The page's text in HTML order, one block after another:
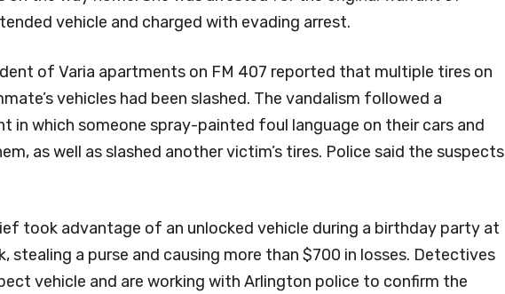
vehicle and charged with evading arrest.
of Varia apartments on FM 407 reported that multiple tires on
vehicles had been slashed. The vandalism followed a
in which someone spray-painted foul language on their cars and
as well as slashed another victim’s tires. Police said the suspects
took advantage of an unlocked vehicle during a birthday party at
stealing a purse and causing more than $700 in losses. Detectives
vehicle and are working with Arlington police to confirm the